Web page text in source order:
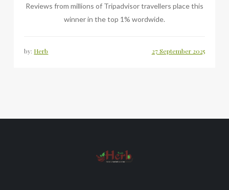
Reviews from millions of Tripadvisor travellers place this
winner in the top 1% wordwide.
by: Herb